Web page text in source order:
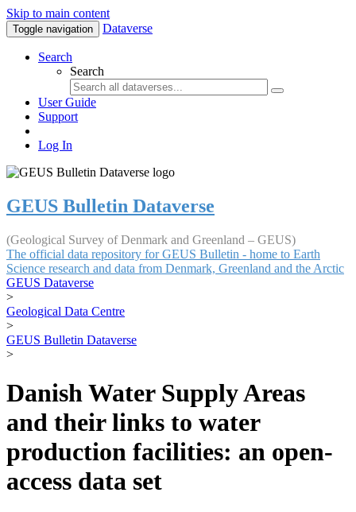
Skip to main content
Toggle navigation Dataverse
Search
Search
User Guide
Support
Log In
GEUS Bulletin Dataverse
(Geological Survey of Denmark and Greenland – GEUS)
The official data repository for GEUS Bulletin - home to Earth
Science research and data from Denmark, Greenland and the Arctic
GEUS Dataverse
>
Geological Data Centre
>
GEUS Bulletin Dataverse
>
Danish Water Supply Areas
and their links to water
production facilities: an open-
access data set